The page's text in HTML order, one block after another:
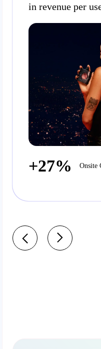
in revenue per
+27% Onsite